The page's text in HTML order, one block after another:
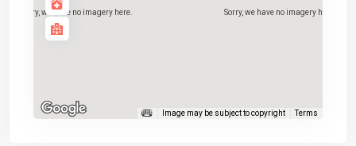
Sorry, we have no imagery here.
Sorry, we have no imagery here.
Image may be subject to copyright Terms